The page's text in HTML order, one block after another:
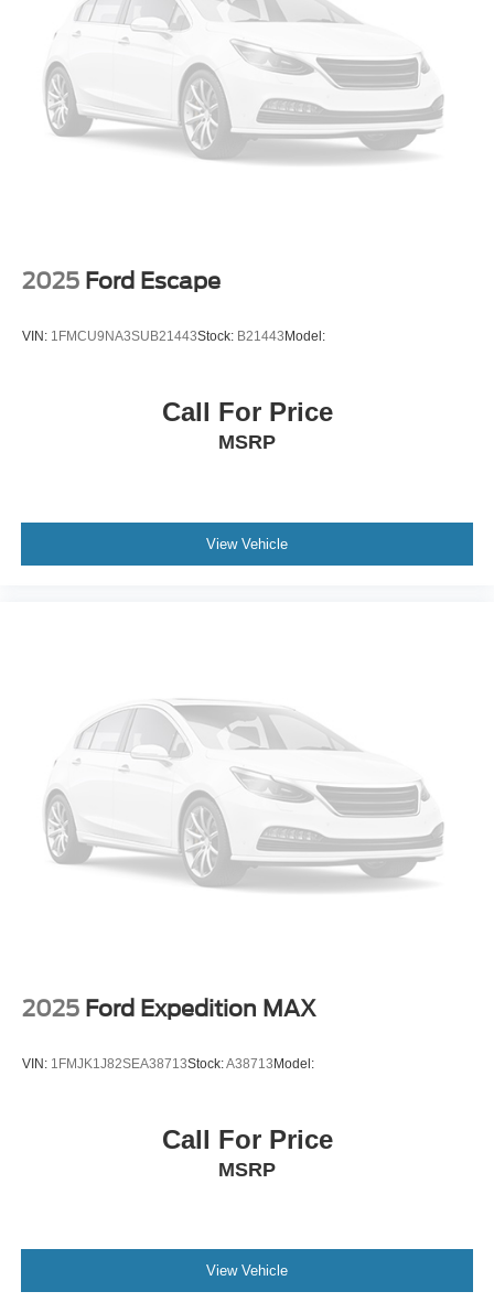
Auto High Beam auto high-beam headlights
Selectable Terrain Modes
B&O speakers
Real-time traffic
SYNC 4 handsfree wireless device connectivity
2025 Ford Escape
VIN: 1FMCU9NA3SUB21443Stock: B21443Model:
Call For Price
MSRP
View Vehicle
2025 Ford Expedition MAX
VIN: 1FMJK1J82SEA38713Stock:A38713Model:
Call For Price
MSRP
View Vehicle